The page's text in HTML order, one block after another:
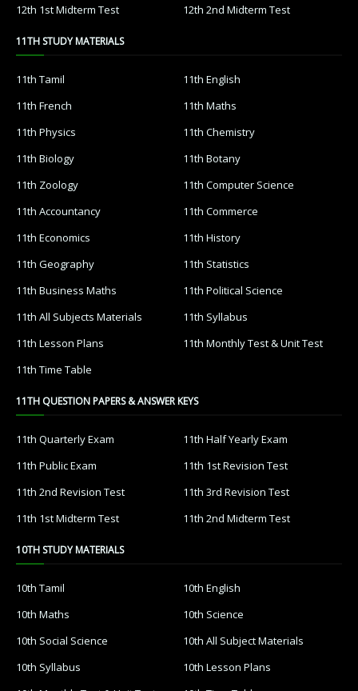
12th 1st Midterm Test
12th 2nd Midterm Test
11TH STUDY MATERIALS
11th Tamil
11th English
11th French
11th Maths
11th Physics
11th Chemistry
11th Biology
11th Botany
11th Zoology
11th Computer Science
11th Accountancy
11th Commerce
11th Economics
11th History
11th Geography
11th Statistics
11th Business Maths
11th Political Science
11th All Subjects Materials
11th Syllabus
11th Lesson Plans
11th Monthly Test & Unit Test
11th Time Table
11TH QUESTION PAPERS & ANSWER KEYS
11th Quarterly Exam
11th Half Yearly Exam
11th Public Exam
11th 1st Revision Test
11th 2nd Revision Test
11th 3rd Revision Test
11th 1st Midterm Test
11th 2nd Midterm Test
10TH STUDY MATERIALS
10th Tamil
10th English
10th Maths
10th Science
10th Social Science
10th All Subject Materials
10th Syllabus
10th Lesson Plans